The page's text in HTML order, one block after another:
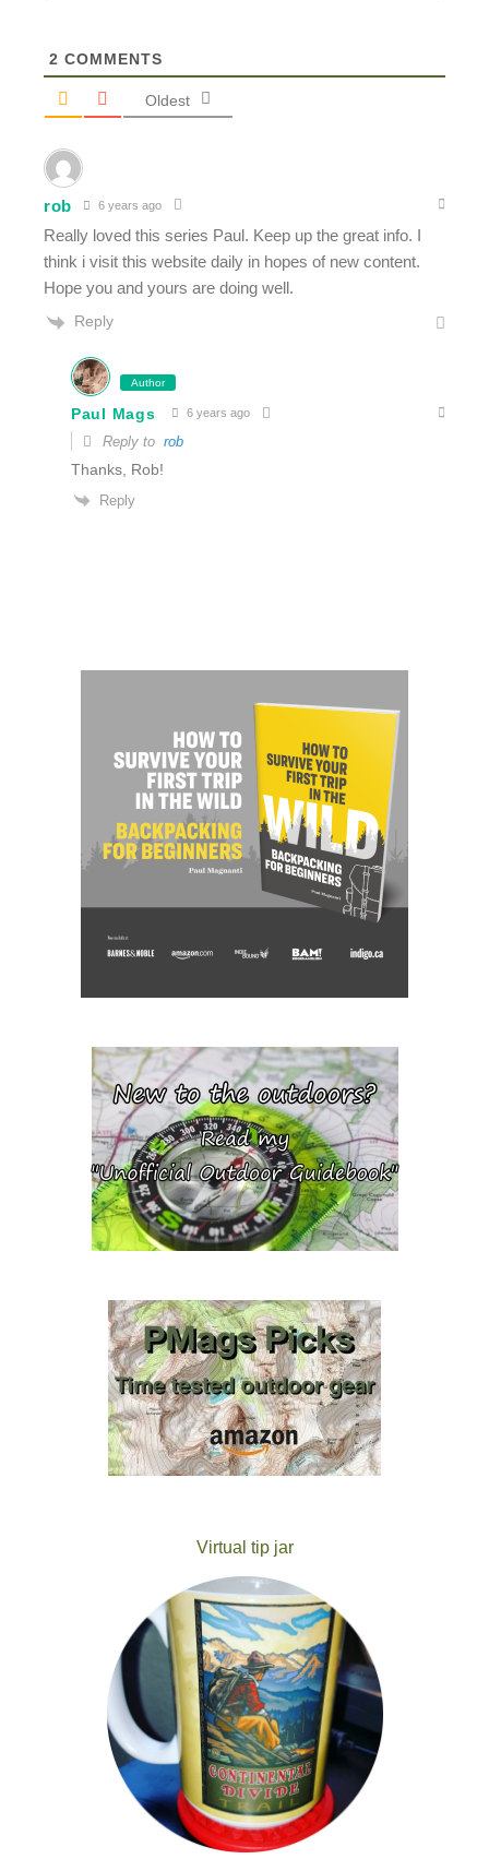
2 COMMENTS
Oldest
rob 6 years ago
Really loved this series Paul. Keep up the great info. I
think i visit this website daily in hopes of new content.
Hope you and yours are doing well.
Reply
Author
Paul Mags 6 years ago
Reply to rob
Thanks, Rob!
Reply
Virtual tip jar